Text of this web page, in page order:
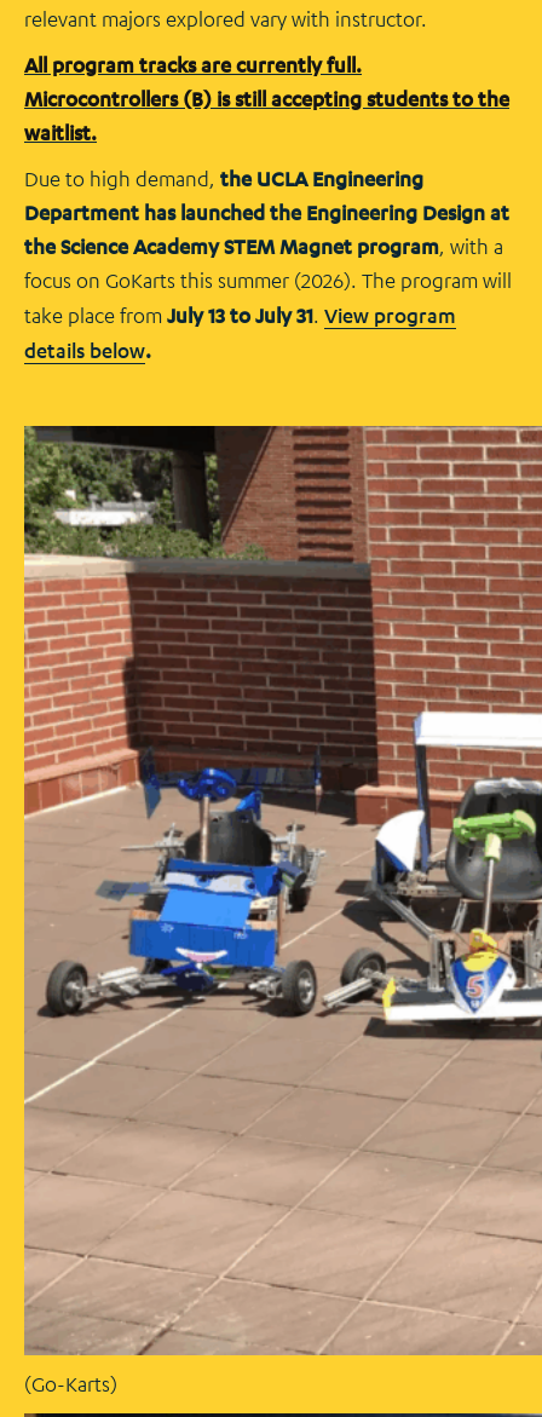
relevant majors explored vary with instructor.
All program tracks are currently full.
Microcontrollers (B) is still accepting students to the
waitlist.
Due to high demand, the UCLA Engineering
Department has launched the Engineering Design at
the Science Academy STEM Magnet program, with a
focus on GoKarts this summer (2026). The program will
take place fromJuly 13 to July 31. View program
details below.
(Go-Karts)